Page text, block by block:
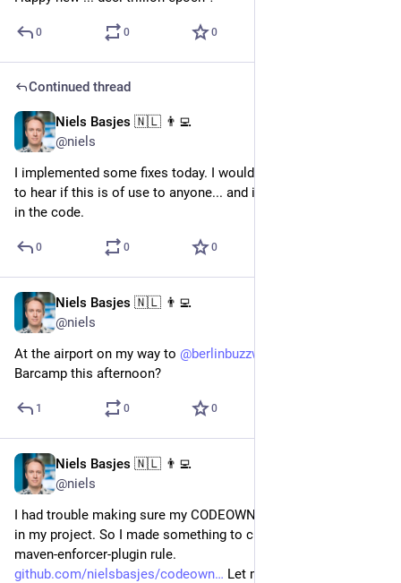
0 0 0
Continued thread
Niels Basjes 🇳🇱 👨‍💻
@niels
I implemented some fixes today. I would love to get feedback
to hear if this is of use to anyone... and if I made any mistakes
in the code.
0 0 0
Niels Basjes 🇳🇱 👨‍💻
@niels
At the airport on my way to @berlinbuzzwords
Barcamp this afternoon?
1 0 0
Niels Basjes 🇳🇱 👨‍💻
@niels
I had trouble making sure my CODEOWNERS covered all files
in my project. So I made something to check it via a custom
maven-enforcer-plugin rule.
github.com/nielsbasjes/codeown
Let me know what you